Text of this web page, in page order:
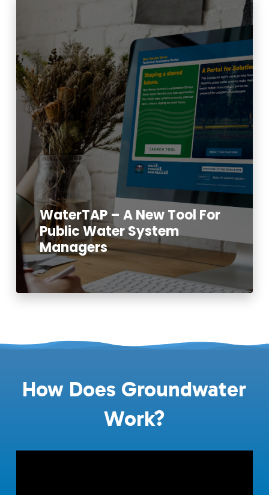
WaterTAP – A New Tool For
Public Water System
Managers
Read More
How Does Groundwater
Work?